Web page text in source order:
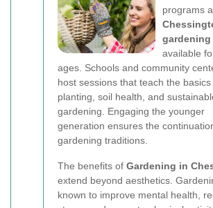
programs
gardening
available
ages. Schools and community
host sessions that teach the basics
planting, soil health, and
gardening. Engaging the younger
generation ensures the
gardening traditions.
The benefits of Gardening in
extend beyond aesthetics.
known to improve mental health,